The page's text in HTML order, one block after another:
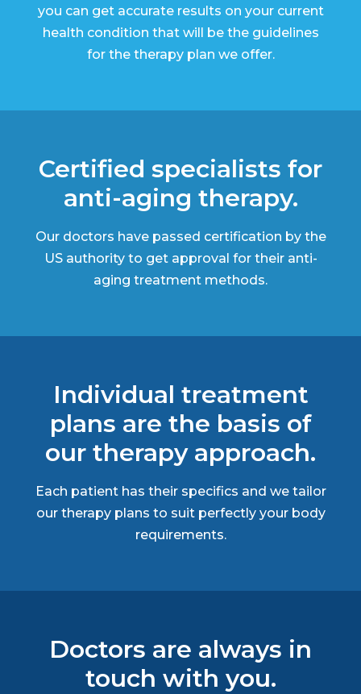
you can get accurate results on your current
health condition that will be the guidelines
for the therapy plan we offer.
Certified specialists for
anti-aging therapy.
Our doctors have passed certification by the
US authority to get approval for their anti-
aging treatment methods.
Individual treatment
plans are the basis of
our therapy approach.
Each patient has their specifics and we tailor
our therapy plans to suit perfectly your body
requirements.
Doctors are always in
touch with you.